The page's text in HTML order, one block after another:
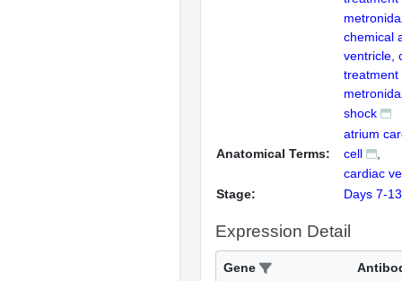
chemical
ventricle,
treatment
shock
Anatomical Terms:
atrium
cell
cardiac
Stage:
Days 7-13
Expression Detail
Gene